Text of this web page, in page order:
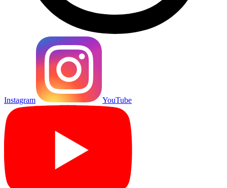
Instagram YouTube